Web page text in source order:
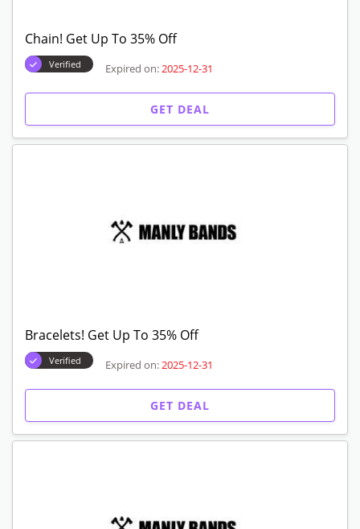
Chain! Get Up To 35% Off
Verified Expired on: 2025-12-31
GET DEAL
Bracelets! Get Up To 35% Off
Verified Expired on: 2025-12-31
GET DEAL